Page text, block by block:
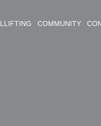
COMMUNITY